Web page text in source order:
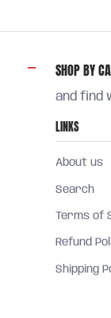
SHOP BY
and find
LINKS
About us
Search
Terms of
Refund
Shipping